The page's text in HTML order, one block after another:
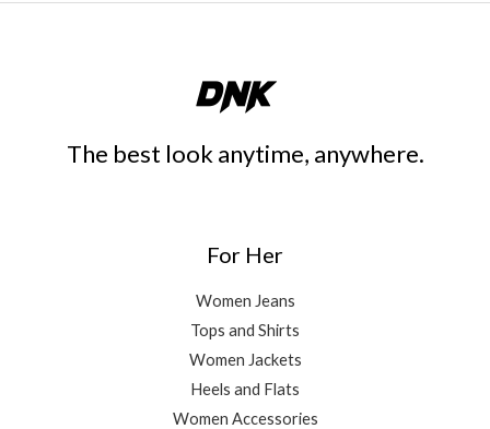
The best look anytime, anywhere.
For Her
Women Jeans
Tops and Shirts
Women Jackets
Heels and Flats
Women Accessories